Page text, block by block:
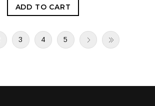
ADD TO CART
3 4 5